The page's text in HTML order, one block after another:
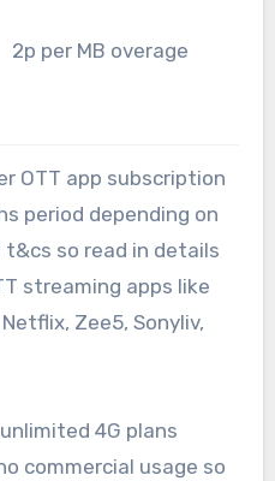
2p per MB overage
OTT app subscription
period depending on
so read in details
streaming apps like
Zee5, Sonyliv,
4G plans
commercial usage so